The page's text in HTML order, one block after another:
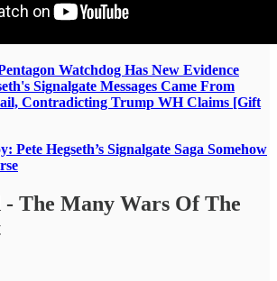
Watchdog Has New Evidence
Signalgate Messages Came From
Contradicting Trump WH Claims [Gift
Pete Hegseth’s Signalgate Saga Somehow
The Many Wars Of The